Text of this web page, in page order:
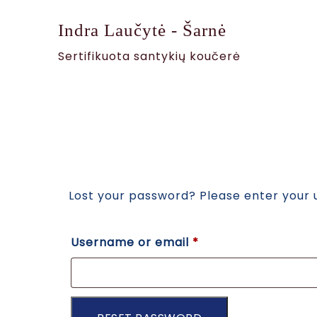
Indra Laučytė - Šarnė
Sertifikuota santykių koučerė
Lost your password? Please enter
Username or email *